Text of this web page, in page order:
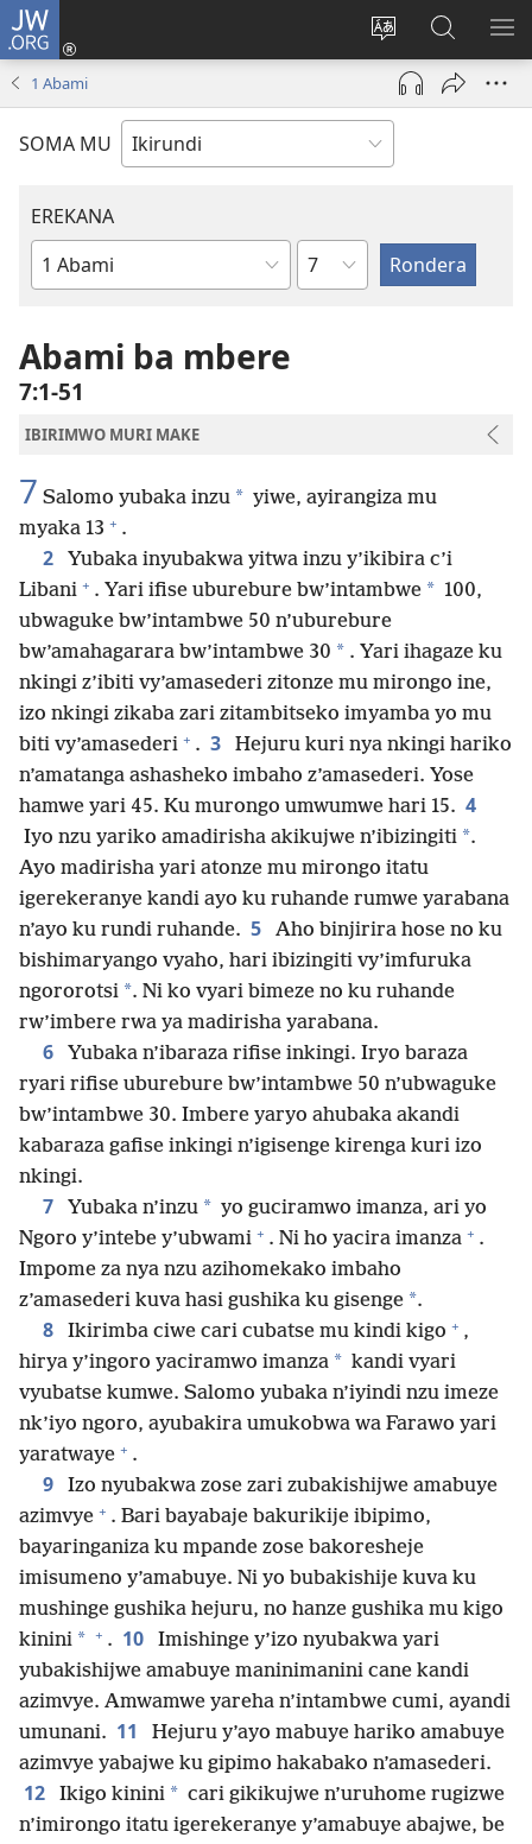
JW.ORG
Hindura
ururimi
Injira
(opens
window)
muri
JW.ORG
1 Abami
SOMA MU
EREKANA
Igitabu
Bibiliya
Ikigabane
Abami ba mbere
7:1-51
IBIRIMWO MURI MAKE
7 Salomo yubaka inzu * yiwe, ayirangiza mu
myaka 13 + .
2
Yubaka inyubakwa yitwa inzu y’ikibira c’i
Libani + . Yari ifise uburebure bw’intambwe * 100,
ubwaguke bw’intambwe 50 n’uburebure
bw’amahagarara bw’intambwe 30 * . Yari ihagaze ku
nkingi z’ibiti vy’amasederi zitonze mu mirongo ine,
izo nkingi zikaba zari zitambitseko imyamba yo mu
biti vy’amasederi + . 3
Hejuru kuri nya nkingi hariko
n’amatanga ashasheko imbaho z’amasederi. Yose
hamwe yari 45. Ku murongo umwumwe hari 15. 4
Iyo nzu yariko amadirisha akikujwe n’ibizingiti *.
Ayo madirisha yari atonze mu mirongo itatu
igerekeranye kandi ayo ku ruhande rumwe yarabana
n’ayo ku rundi ruhande. 5
Aho binjirira hose no ku
bishimaryango vyaho, hari ibizingiti vy’imfuruka
ngororotsi *. Ni ko vyari bimeze no ku ruhande
rw’imbere rwa ya madirisha yarabana.
6
Yubaka n’ibaraza rifise inkingi. Iryo baraza
ryari rifise uburebure bw’intambwe 50 n’ubwaguke
bw’intambwe 30. Imbere yaryo ahubaka akandi
kabaraza gafise inkingi n’igisenge kirenga kuri izo
nkingi.
7 Yubaka n’inzu * yo guciramwo imanza, ari yo
Ngoro y’intebe y’ubwami + . Ni ho yacira imanza + .
Impome za nya nzu azihomekako imbaho
z’amasederi kuva hasi gushika ku gisenge *.
8 Ikirimba ciwe cari cubatse mu kindi kigo + ,
hirya y’ingoro yaciramwo imanza * kandi vyari
vyubatse kumwe. Salomo yubaka n’iyindi nzu imeze
nk’iyo ngoro, ayubakira umukobwa wa Farawo yari
yaratwaye + .
9
Izo nyubakwa zose zari zubakishijwe amabuye
azimvye + . Bari bayabaje bakurikije ibipimo,
bayaringaniza ku mpande zose bakoresheje
imisumeno y’amabuye. Ni yo bubakishije kuva ku
mushinge gushika hejuru, no hanze gushika mu kigo
kinini * + . 10
Imishinge y’izo nyubakwa yari
yubakishijwe amabuye maninimanini cane kandi
azimvye. Amwamwe yareha n’intambwe cumi, ayandi
umunani. 11
Hejuru y’ayo mabuye hariko amabuye
azimvye yabajwe ku gipimo hakabako n’amasederi.
12 Ikigo kinini * cari gikikujwe n’uruhome rugizwe
n’imirongo itatu igerekeranye y’amabuye abajwe, be